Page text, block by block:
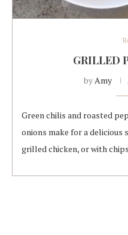
GRILLED
byAmy
Green chilis and roasted
onions make for a delicious
grilled chicken, or with